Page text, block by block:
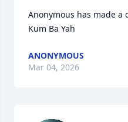
Anonymous has made a
Kum Ba Yah
ANONYMOUS
Mar 04, 2026